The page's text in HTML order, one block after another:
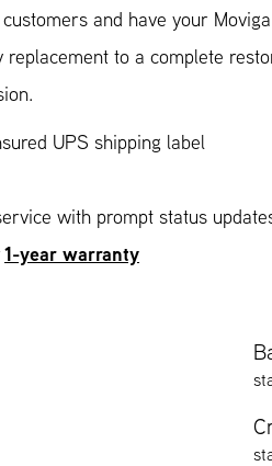
and have your
to a complete
UPS shipping label
with prompt status
1-year warranty